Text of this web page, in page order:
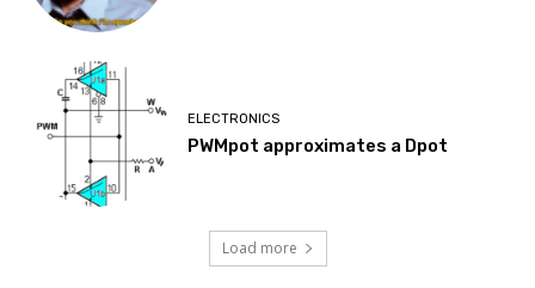
ELECTRONICS
PWMpot approximates a Dpot
Load more